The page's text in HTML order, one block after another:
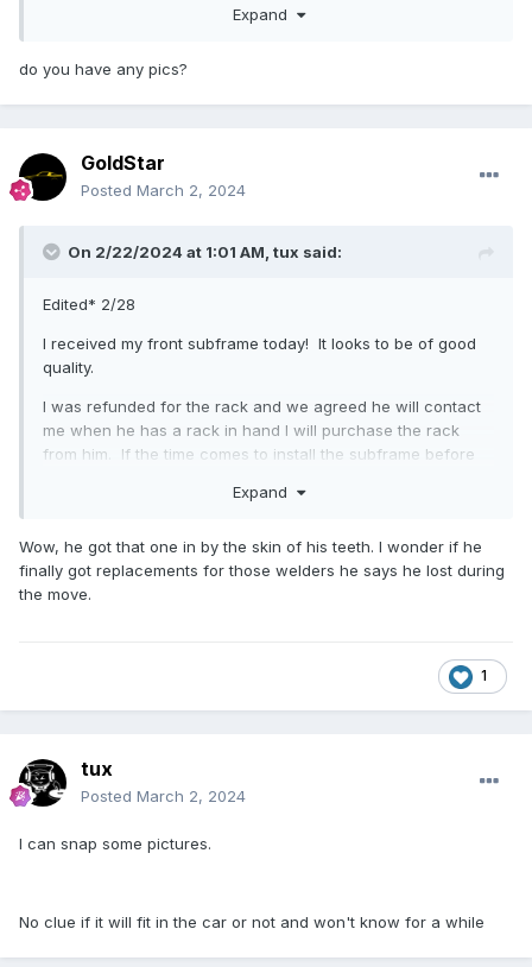
have them make one for me.
I am also willing to purchase additional parts from him like I
or two.
Tomorrow is our court date so I will let the courts know I
have been made whole.
Expand
do you have any pics?
GoldStar
Posted March 2, 2024
On 2/22/2024 at 1:01 AM, tux said:
Edited* 2/28
I received my front subframe today! It looks to be of good
quality.
I was refunded for the rack and we agreed he will contact
me when he has a rack in hand I will purchase the rack
from him. If the time comes to install the subframe before
have them make one for me.
I am also willing to purchase additional parts from him like I
planned, if they are in stock and ready to ship within a day
or two.
Expand
Wow, he got that one in by the skin of his teeth. I wonder if he
finally got replacements for those welders he says he lost during
the move.
1
tux
Posted March 2, 2024
I can snap some pictures.
No clue if it will fit in the car or not and won't know for a while